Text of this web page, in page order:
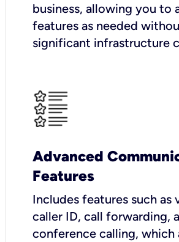
business, allowing you to
features as needed
significant infrastructure
Advanced
Features
Includes features such as
caller ID, call forwarding,
conference calling, which